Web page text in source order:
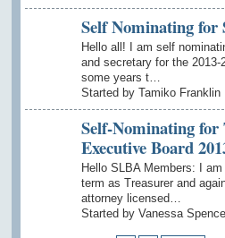
Self Nominating for
Hello all! I am self
and secretary for the
some years t…
Started by Tamiko Franklin
Self-Nominating for
Executive Board
Hello SLBA Members: I
term as Treasurer and
attorney licensed…
Started by Vanessa